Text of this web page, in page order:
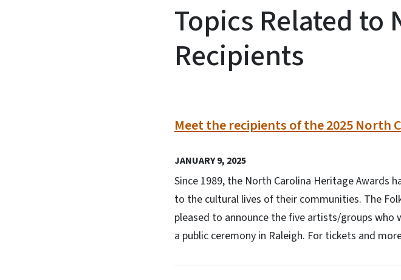
Topics Related to
Recipients
Meet the recipients of the 2025 North
JANUARY 9, 2025
Since 1989, the North Carolina Heritage
to the cultural lives of their communities. The
pleased to announce the five artists/groups who
a public ceremony in Raleigh. For tickets and